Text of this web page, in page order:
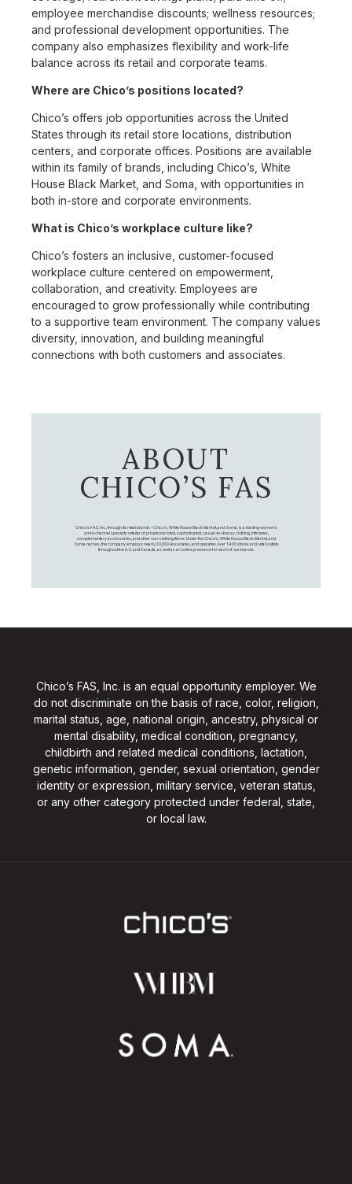
employee merchandise discounts; wellness resources;
and professional development opportunities. The
company also emphasizes flexibility and work-life
balance across its retail and corporate teams.
Where are Chico’s positions located?
Chico’s offers job opportunities across the United
States through its retail store locations, distribution
centers, and corporate offices. Positions are available
within its family of brands, including Chico’s, White
House Black Market, and Soma, with opportunities in
both in-store and corporate environments.
What is Chico’s workplace culture like?
Chico’s fosters an inclusive, customer-focused
workplace culture centered on empowerment,
collaboration, and creativity. Employees are
encouraged to grow professionally while contributing
to a supportive team environment. The company values
diversity, innovation, and building meaningful
connections with both customers and associates.
ABOUT
CHICO’S FAS
Chico's FAS, Inc., through its retail brands – Chico's, White House Black Market, and Soma, is a leading women's
omni-channel specialty retailer of private branded, sophisticated, casual-to-dressy clothing, intimates,
complementary accessories, and other non-clothing items. Under the Chico’s, White House Black Market, and
Soma names, the company employs nearly 20,000 Associates, and operates over 1,400 stores and retail outlets
throughout the U.S. and Canada, as well as an online presence for each of our brands.
Chico’s FAS, Inc. is an equal opportunity employer. We
do not discriminate on the basis of race, color, religion,
marital status, age, national origin, ancestry, physical or
mental disability, medical condition, pregnancy,
childbirth and related medical conditions, lactation,
genetic information, gender, sexual orientation, gender
identity or expression, military service, veteran status,
or any other category protected under federal, state,
or local law.